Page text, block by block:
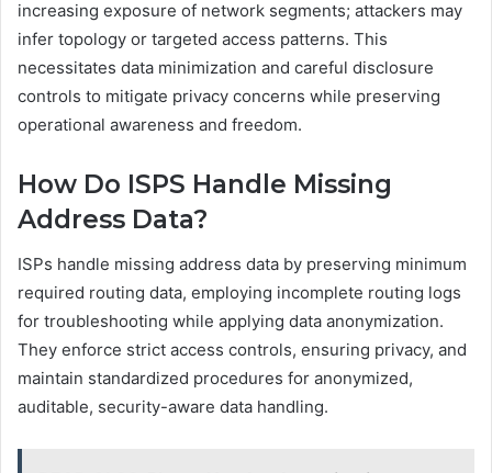
increasing exposure of network segments; attackers may
infer topology or targeted access patterns. This
necessitates data minimization and careful disclosure
controls to mitigate privacy concerns while preserving
operational awareness and freedom.
How Do ISPS Handle Missing
Address Data?
ISPs handle missing address data by preserving minimum
required routing data, employing incomplete routing logs
for troubleshooting while applying data anonymization.
They enforce strict access controls, ensuring privacy, and
maintain standardized procedures for anonymized,
auditable, security-aware data handling.